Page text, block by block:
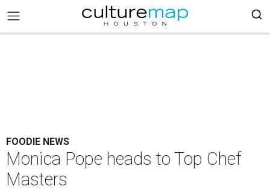
FOODIE NEWS
Monica Pope heads to Top Chef
Masters